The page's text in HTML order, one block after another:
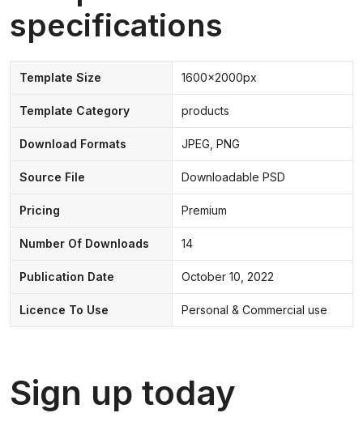
specifications
Template Size 1600x2000px
Template Category products
Download Formats JPEG, PNG
Source File Downloadable PSD
Pricing Premium
Number Of Downloads 14
Publication Date October 10, 2022
Licence To Use Personal & Commercial use
Sign up today